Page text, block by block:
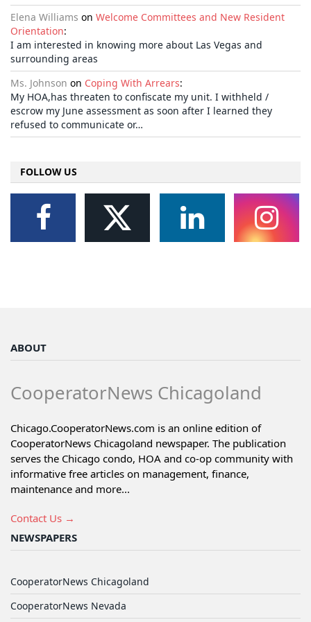
Elena Williams on Welcome Committees and New Resident
Orientation:
I am interested in knowing more about Las Vegas and
surrounding areas
Ms. Johnson on Coping With Arrears:
My HOA,has threaten to confiscate my unit. I withheld /
escrow my June assessment as soon after I learned they
refused to communicate or…
FOLLOW US
ABOUT
CooperatorNews Chicagoland
Chicago.CooperatorNews.com is an online edition of
CooperatorNews Chicagoland newspaper. The publication
serves the Chicago condo, HOA and co-op community with
informative free articles on management, finance,
maintenance and more...
Contact Us →
NEWSPAPERS
CooperatorNews Chicagoland
CooperatorNews Nevada